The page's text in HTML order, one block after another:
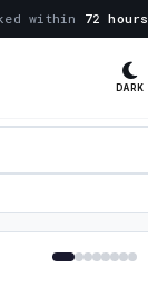
within 72 hours
DARK